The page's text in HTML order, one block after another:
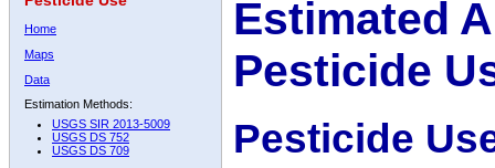
Home
Maps
Data
Estimation Methods:
USGS SIR 2013-5009
USGS DS 752
USGS DS 709
Estimated
Pesticide
Pesticide